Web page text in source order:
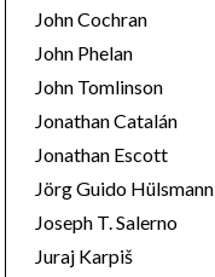
John Cochran
John Phelan
John Tomlinson
Jonathan Catalán
Jonathan Escott
Jörg Guido Hülsmann
Joseph T. Salerno
Juraj Karpiš